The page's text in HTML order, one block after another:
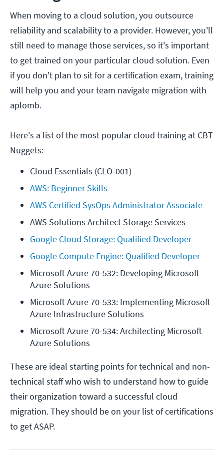
When moving to a cloud solution, you outsource
reliability and scalability to a provider. However, you'll
still need to manage those services, so it's important
to get trained on your particular cloud solution. Even
if you don't plan to sit for a certification exam, training
will help you and your team navigate migration with
aplomb.
Here's a list of the most popular cloud training at CBT
Nuggets:
Cloud Essentials (CLO-001)
AWS: Beginner Skills
AWS Certified SysOps Administrator Associate
AWS Solutions Architect Storage Services
Google Cloud Storage: Qualified Developer
Google Compute Engine: Qualified Developer
Microsoft Azure 70-532: Developing Microsoft
Azure Solutions
Microsoft Azure 70-533: Implementing Microsoft
Azure Infrastructure Solutions
Microsoft Azure 70-534: Architecting Microsoft
Azure Solutions
These are ideal starting points for technical and non-
technical staff who wish to understand how to guide
their organization toward a successful cloud
migration. They should be on your list of certifications
to get ASAP.